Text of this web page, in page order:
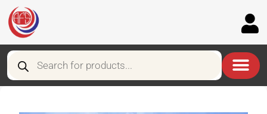
Skip
content
Products
search